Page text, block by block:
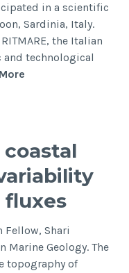
in a scientific
Sardinia, Italy.
the Italian
technological
Italy
fluxes
Fellow, Shari
Marine Geology. The
topography of